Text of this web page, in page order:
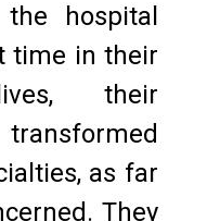
hospital
time in their
their
as far
They